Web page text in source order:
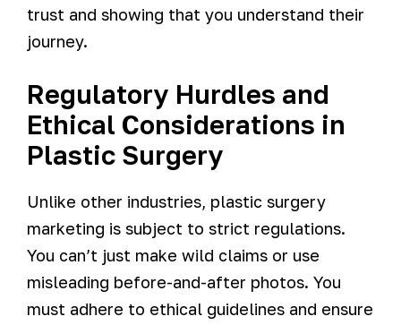
trust and showing that you understand their
journey.
Regulatory Hurdles and
Ethical Considerations in
Plastic Surgery
Unlike other industries, plastic surgery
marketing is subject to strict regulations.
You can’t just make wild claims or use
misleading before-and-after photos. You
must adhere to ethical guidelines and ensure